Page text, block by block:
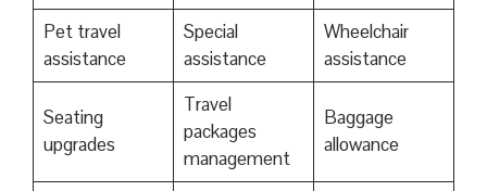
Pet travel
assistance
Special
assistance
Wheelchair
assistance
Seating
upgrades
Travel
packages
management
Baggage
allowance